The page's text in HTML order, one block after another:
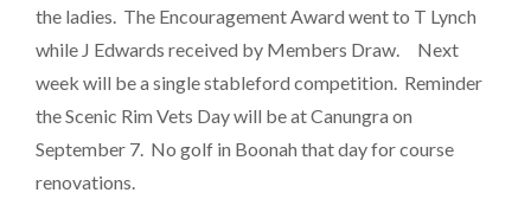
the ladies. The Encouragement Award went to T Lynch
while J Edwards received by Members Draw. Next
week will be a single stableford competition. Reminder
the Scenic Rim Vets Day will be at Canungra on
September 7. No golf in Boonah that day for course
renovations.